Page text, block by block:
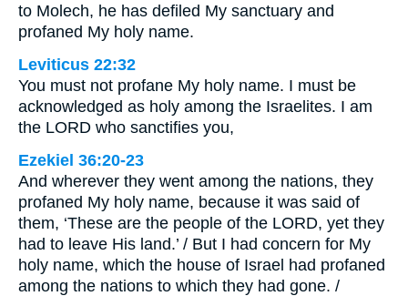
to Molech, he has defiled My sanctuary and
profaned My holy name.
Leviticus 22:32
You must not profane My holy name. I must be
acknowledged as holy among the Israelites. I am
the LORD who sanctifies you,
Ezekiel 36:20-23
And wherever they went among the nations, they
profaned My holy name, because it was said of
them, ‘These are the people of the LORD, yet they
had to leave His land.’ / But I had concern for My
holy name, which the house of Israel had profaned
among the nations to which they had gone. /